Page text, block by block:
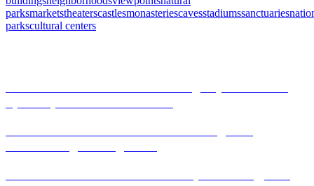
parksmarketstheaterscastlesmonasteriescavesstadiumssanctuaries
parkscultural centers